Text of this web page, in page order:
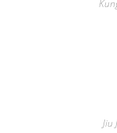
Jiu